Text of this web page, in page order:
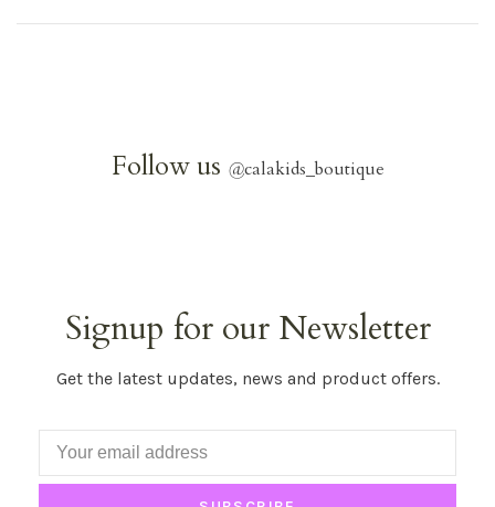
Follow us @calakids_boutique
Signup for our Newsletter
Get the latest updates, news and product offers.